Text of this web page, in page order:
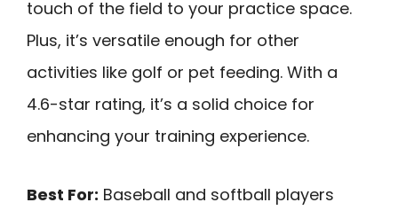
touch of the field to your practice space.
Plus, it’s versatile enough for other
activities like golf or pet feeding. With a
4.6-star rating, it’s a solid choice for
enhancing your training experience.
Best For: Baseball and softball players